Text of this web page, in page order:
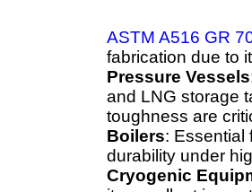
ASTM A516 GR
fabrication due to
Pressure Vessels
and LNG storage
toughness are
Boilers: Essential
durability under
Cryogenic